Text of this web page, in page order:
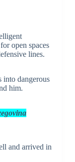
open spaces
lines.
into dangerous
him.
and arrived in